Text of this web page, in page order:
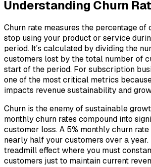
Understanding Churn
Churn rate measures the percentage of
stop using your product or service
period. It's calculated by dividing the
customers lost by the total number of
start of the period. For subscription
one of the most critical metrics
impacts revenue sustainability and
Churn is the enemy of sustainable
monthly churn rates compound into
customer loss. A 5% monthly churn
nearly half your customers over a year.
treadmill effect where you must
customers just to maintain current